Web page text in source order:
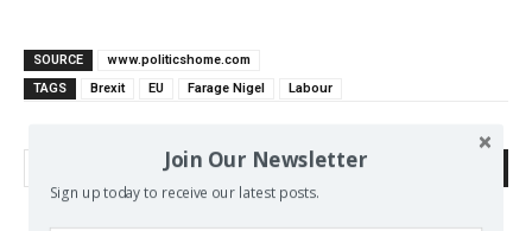
SOURCE
www.politicshome.com
TAGS
Brexit EU Farage Nigel Labour
Join Our Newsletter
Sign up today to receive our latest posts.